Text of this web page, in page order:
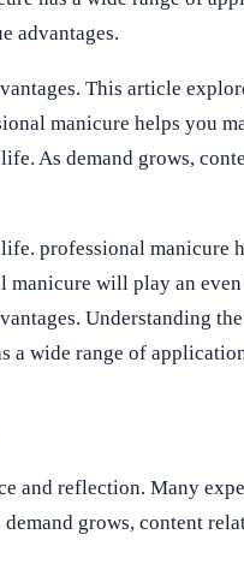
advantages.
This article
manicure helps you
As demand grows,
professional manicure
will play an
Understanding
a wide range of
and reflection. Many
grows, content